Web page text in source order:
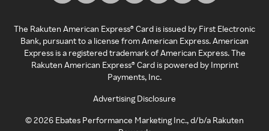
The Rakuten American Express® Card is issued by First Electronic
Bank, pursuant to a license from American Express. American
Express is a registered trademark of American Express. The
Rakuten American Express® Card is powered by Imprint
Payments, Inc.
Advertising Disclosure
©2026 Ebates Performance Marketing Inc., d/b/a Rakuten